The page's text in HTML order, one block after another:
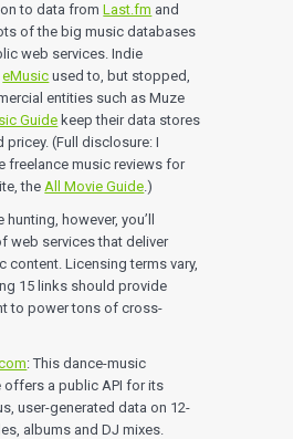
to data fromLast.fm and
of the big music databases
web services. Indie
eMusic used to, but stopped,
entities such as Muze
Guide keep their data stores
pricey. (Full disclosure: I
freelance music reviews for
theAll Movie Guide.)
however, you’ll
web services that deliver
content. Licensing terms vary,
15 links should provide
to power tons of cross-
: This dance-music
offers a public API for its
user-generated data on 12-
albums and DJ mixes.